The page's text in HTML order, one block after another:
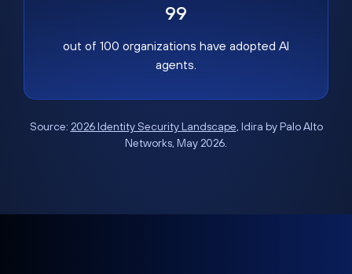
99
out of 100 organizations have adopted AI
agents.
Source: 2026 Identity Security Landscape, Idira by Palo Alto
Networks, May 2026.